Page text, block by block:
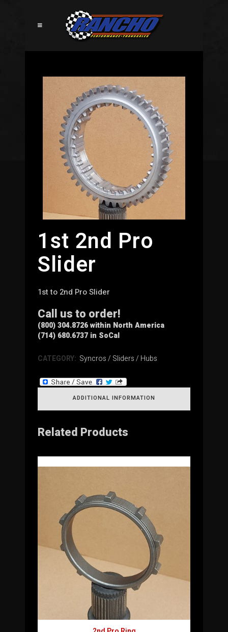
1st 2nd Pro
Slider
1st to 2nd Pro Slider
Call us to order!
(800) 304.8726 within North America
(714) 680.6737 in SoCal
CATEGORY: Syncros / Sliders / Hubs
ADDITIONAL INFORMATION
Related Products